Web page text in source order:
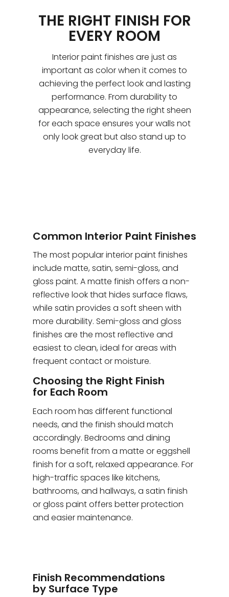
THE RIGHT FINISH FOR
EVERY ROOM
Interior paint finishes are just as
important as color when it comes to
achieving the perfect look and lasting
performance. From durability to
appearance, selecting the right sheen
for each space ensures your walls not
only look great but also stand up to
everyday life.
Common Interior Paint Finishes
The most popular interior paint finishes
include matte, satin, semi-gloss, and
gloss paint. A matte finish offers a non-
reflective look that hides surface flaws,
while satin provides a soft sheen with
more durability. Semi-gloss and gloss
finishes are the most reflective and
easiest to clean, ideal for areas with
frequent contact or moisture.
Choosing the Right Finish
for Each Room
Each room has different functional
needs, and the finish should match
accordingly. Bedrooms and dining
rooms benefit from a matte or eggshell
finish for a soft, relaxed appearance. For
high-traffic spaces like kitchens,
bathrooms, and hallways, a satin finish
or gloss paint offers better protection
and easier maintenance.
Finish Recommendations
by Surface Type